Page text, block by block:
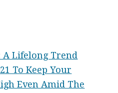
A Lifelong Trend
To Keep Your
Even Amid The